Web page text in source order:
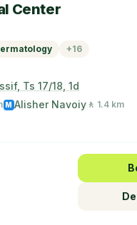
Center
+16
Ts 17/18, 1d
M Alisher Navoiy 🚶 1.4 km